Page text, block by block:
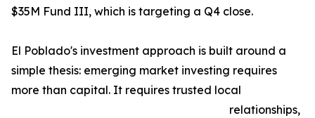
$35M Fund III, which is targeting a Q4 close.
El Poblado's investment approach is built around a
simple thesis: emerging market investing requires
more than capital. It requires trusted local
relationships,